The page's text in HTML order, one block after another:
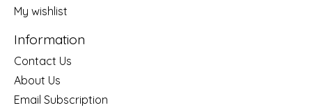
My wishlist
Information
Contact Us
About Us
Email Subscription